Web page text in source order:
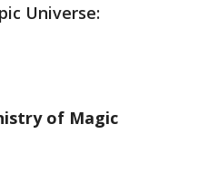
Universe:
of Magic